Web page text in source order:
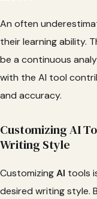
An often
their learning ability.
be a continuous
with the AI tool
and accuracy.
Customizing AI
Writing Style
CustomizingAI tools
desired writing style.